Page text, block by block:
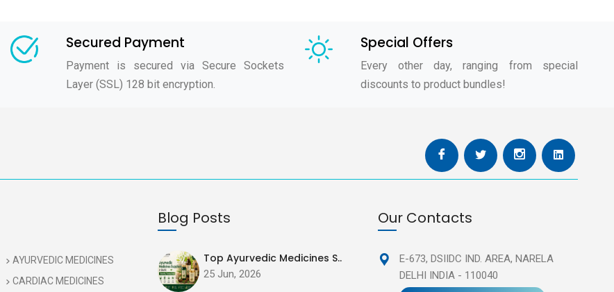
Secured Payment
Payment is secured via Secure Sockets
Layer (SSL) 128 bit encryption.
Special Offers
Every other day, ranging from special
discounts to product bundles!
AYURVEDIC MEDICINES
CARDIAC MEDICINES
Blog Posts
Top Ayurvedic Medicines S..
25 Jun, 2026
Our Contacts
E-673, DSIIDC IND. AREA,NARELA
DELHI INDIA - 110040